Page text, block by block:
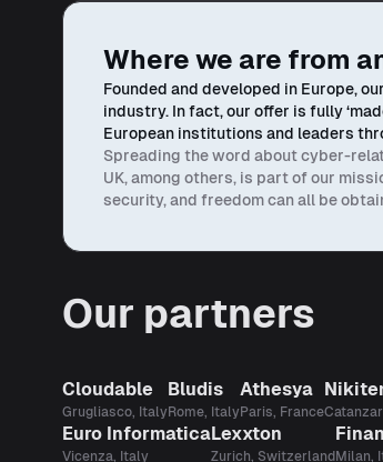
Where we are from
Founded and developed in Europe,
industry. In fact, our offer is fully
European institutions and leaders
Spreading the word about cyber-
UK, among others, is part of our
security, and freedom can all be
Our partners
Cloudable
Grugliasco, Italy
Bludis
Rome, Italy
Athesya
Paris, France
Euro Informatica
Vicenza, Italy
Lexxton
Zurich, SwitzerlandMilan,